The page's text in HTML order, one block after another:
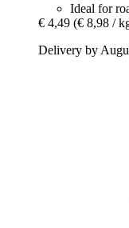
Ideal for
€ 4,49 (€ 8,98 /
Delivery by